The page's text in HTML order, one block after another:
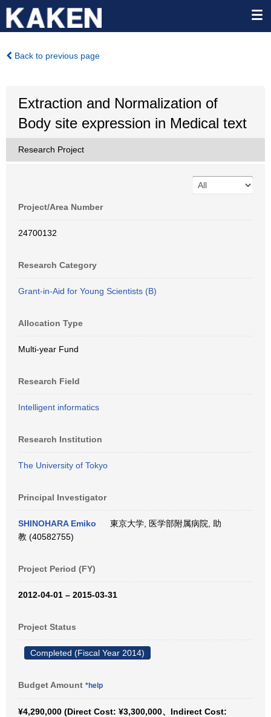
Back to previous page
Extraction and Normalization of
Body site expression in Medical text
Research Project
Project/Area Number
24700132
Research Category
Grant-in-Aid for Young Scientists (B)
Allocation Type
Multi-year Fund
Research Field
Intelligent informatics
Research Institution
The University of Tokyo
Principal Investigator
SHINOHARA Emiko
東京大学, 医学部附属病院, 助
教 (40582755)
Project Period (FY)
2012-04-01 – 2015-03-31
Project Status
Completed (Fiscal Year 2014)
Budget Amount *help
¥4,290,000 (Direct Cost: ¥3,300,000、Indirect Cost: